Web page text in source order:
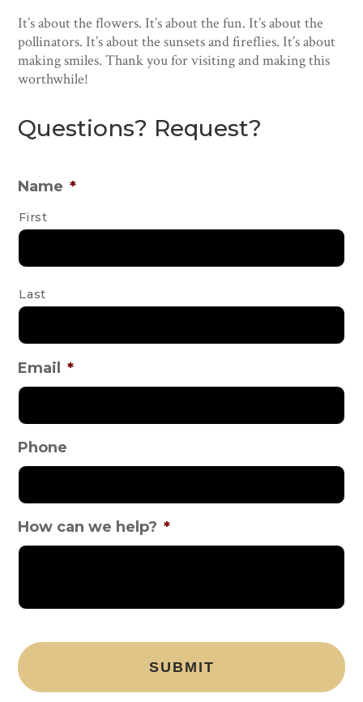
It’s about the flowers. It’s about the fun. It’s about the
pollinators. It’s about the sunsets and fireflies. It’s about
making smiles. Thank you for visiting and making this
worthwhile!
Questions? Request?
Name *
First
Last
Email *
Phone
How can we help? *